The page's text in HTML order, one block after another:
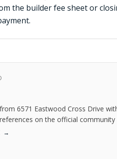
the builder fee sheet or
6571 Eastwood Cross Drive
on the official community
→